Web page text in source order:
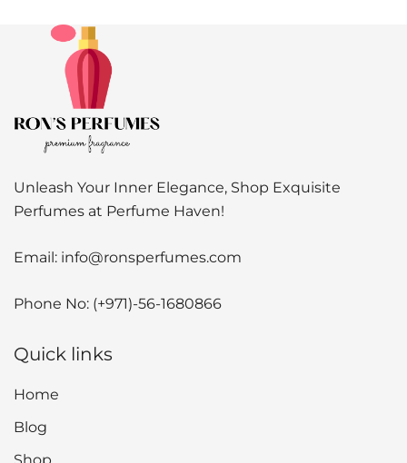
Unleash Your Inner Elegance, Shop Exquisite
Perfumes at Perfume Haven!
Email: info@ronsperfumes.com
Phone No: (+971)-56-1680866
Quick links
Home
Blog
Shop